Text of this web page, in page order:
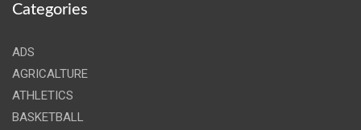
Categories
ADS
AGRICALTURE
ATHLETICS
BASKETBALL